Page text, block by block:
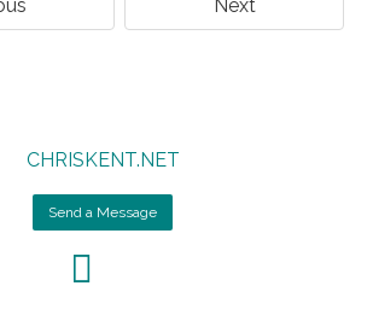
Next
CHRISKENT.NET
Send a Message